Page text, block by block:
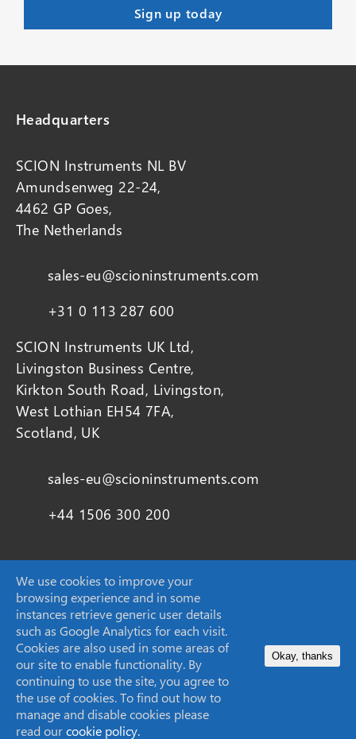
Headquarters
SCION Instruments NL BV
Amundsenweg 22-24,
4462 GP Goes,
The Netherlands
sales-eu@scioninstruments.com
+31 0 113 287 600
SCION Instruments UK Ltd,
Livingston Business Centre,
Kirkton South Road, Livingston,
West Lothian EH54 7FA,
Scotland, UK
sales-eu@scioninstruments.com
+44 1506 300 200
SCION Instruments (Techcomp USA Inc.)
11840 West Market Place Suite K,
Fulton, MD
20759, United States
sales-USA@scioninstruments.com
We use cookies to improve your
browsing experience and in some
instances retrieve generic user details
such as Google Analytics for each visit.
Cookies are also used in some areas of
our site to enable functionality. By
continuing to use the site, you agree to
the use of cookies. To find out how to
manage and disable cookies please
read ourcookie policy.
Okay, thanks